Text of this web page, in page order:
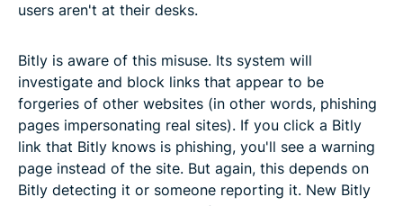
users aren't at their desks.
Bitly is aware of this misuse. Its system will
investigate and block links that appear to be
forgeries of other websites (in other words, phishing
pages impersonating real sites). If you click a Bitly
link that Bitly knows is phishing, you'll see a warning
page instead of the site. But again, this depends on
Bitly detecting it or someone reporting it. New Bitly